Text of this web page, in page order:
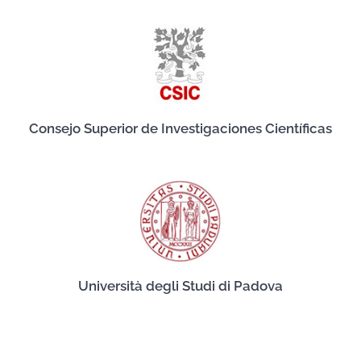
Consejo Superior de Investigaciones Científicas
Università degli Studi di Padova